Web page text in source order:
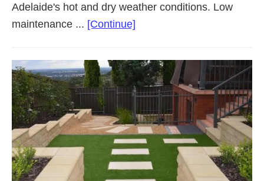
Adelaide's hot and dry weather conditions. Low
maintenance ... [Continue]
Maintenance
Landscaping
Adelaide